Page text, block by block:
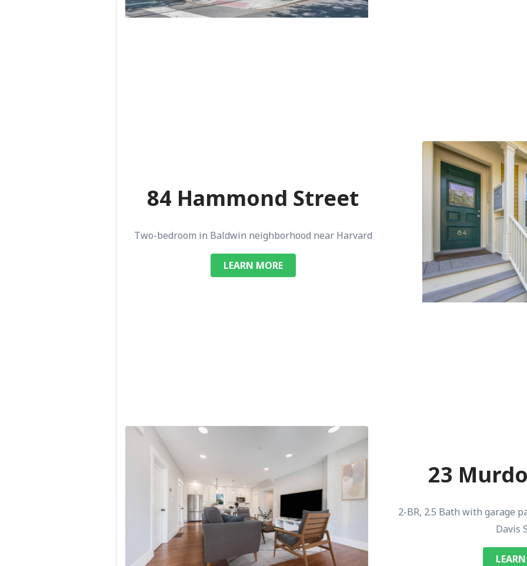
84 Hammond Street
Two-bedroom in Baldwin neighborhood near Harvard
LEARN MORE
23
2-BR, 2.5 Bath with garage
Davis